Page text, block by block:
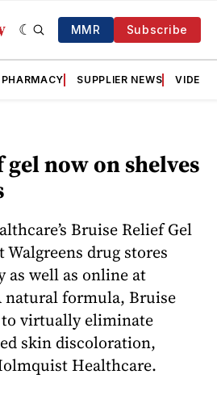
MMR Subscribe
PHARMACY SUPPLIER NEWS VIDEOS
now on shelves
Bruise Relief Gel
drug stores
as well as online at
natural formula, Bruise
to virtually eliminate
skin discoloration,
Healthcare.